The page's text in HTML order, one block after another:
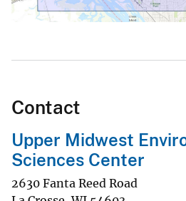
Contact
Upper Midwest
Sciences Center
2630 Fanta Reed Road